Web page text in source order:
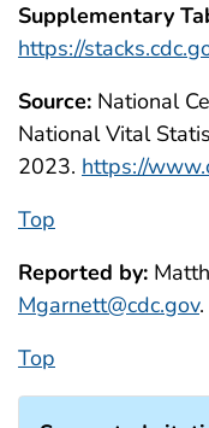
Supplementary
https://
Source: National
National Vital
2023. https://
Top
Reported by:
Mgarnett@cdc.gov.
Top